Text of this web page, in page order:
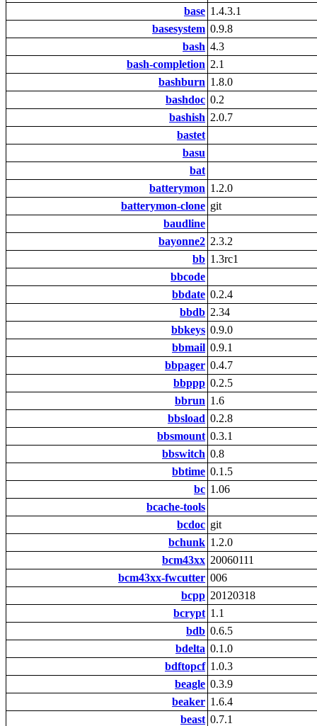
base 1.4.3.1
basesystem 0.9.8
bash 4.3
bash-completion 2.1
bashburn 1.8.0
bashdoc 0.2
bashish 2.0.7
bastet
basu
bat
batterymon 1.2.0
batterymon-clone git
baudline
bayonne2 2.3.2
bb 1.3rc1
bbcode
bbdate 0.2.4
bbdb 2.34
bbkeys 0.9.0
bbmail 0.9.1
bbpager 0.4.7
bbppp 0.2.5
bbrun 1.6
bbsload 0.2.8
bbsmount 0.3.1
bbswitch 0.8
bbtime 0.1.5
bc 1.06
bcache-tools
bcdoc git
bchunk 1.2.0
bcm43xx 20060111
bcm43xx-fwcutter 006
bcpp 20120318
bcrypt 1.1
bdb 0.6.5
bdelta 0.1.0
bdftopcf 1.0.3
beagle 0.3.9
beaker 1.6.4
beast 0.7.1